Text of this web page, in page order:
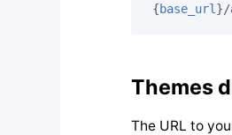
{base_url }/
Themes
The URL to